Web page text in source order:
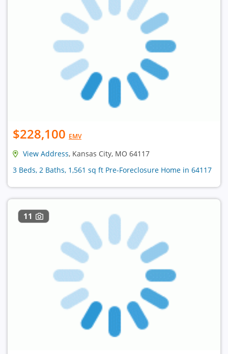
$228,100 EMV
View Address, Kansas City, MO 64117
3 Beds, 2 Baths, 1,561 sq ft Pre-Foreclosure Home in 64117
11